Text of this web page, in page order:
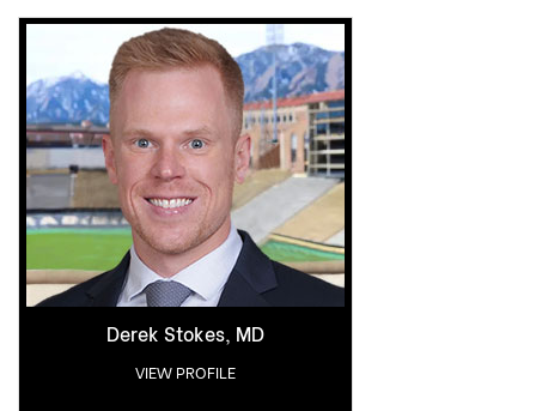
Derek Stokes, MD
VIEW PROFILE